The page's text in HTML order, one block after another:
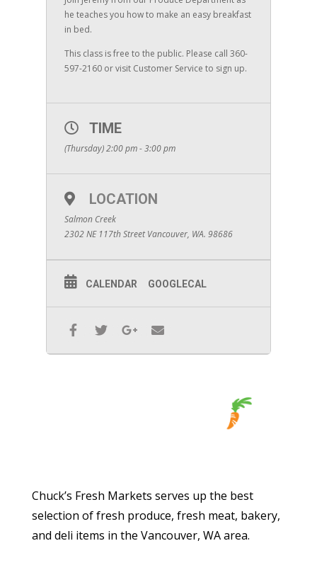
he teaches you how to make an easy breakfast
in bed.
This class is free to the public. Please call 360-
597-2160 or visit Customer Service to sign up.
TIME
(Thursday) 2:00 pm - 3:00 pm
LOCATION
Salmon Creek
2302 NE 117th Street Vancouver, WA. 98686
CALENDAR GOOGLECAL
Chuck’s Fresh Markets serves up the best
selection of fresh produce, fresh meat, bakery,
and deli items in the Vancouver, WA area.